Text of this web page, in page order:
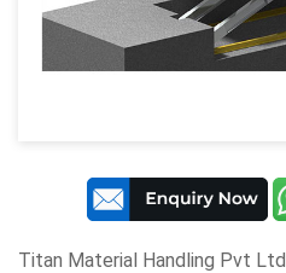
Titan Material Handling Pvt Ltd